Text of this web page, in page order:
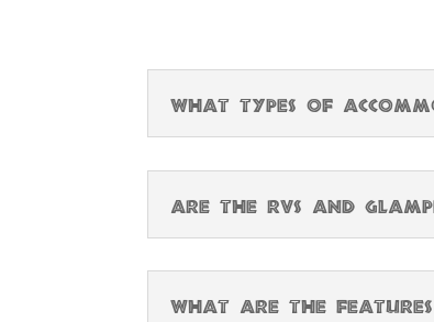
What types of
Are the RVs and
What are the features